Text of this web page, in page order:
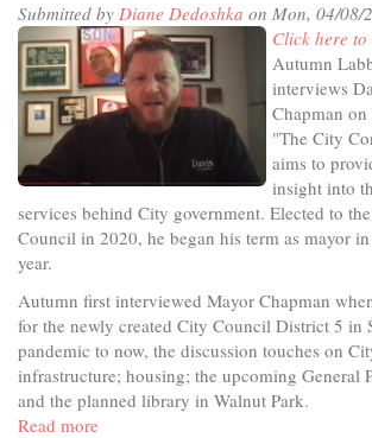
in
on
the
Secret!
Submitted by Diane Dedoshka on Mon, 04/08/
Click here
Autumn
interviews
Chapman
"The City
aims to
insight into
services behind City government. Elected to
Council in 2020, he began his term as mayor
year.
Autumn first interviewed Mayor Chapman
for the newly created City Council District 5 in
pandemic to now, the discussion touches on
infrastructure; housing; the upcoming General
and the planned library in Walnut Park.
Read more